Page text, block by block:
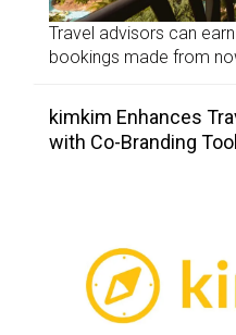
Travel advisors can
bookings made from
kimkim Enhances
with Co-Branding